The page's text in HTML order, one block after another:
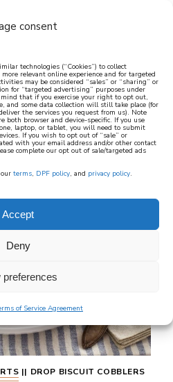
consent
technologies (“Cookies”) to collect
relevant online experience and for targeted
may be considered “sales” or “sharing” or
for “targeted advertising” purposes under
that if you exercise your right to opt out,
and some data collection will still take place (for
the services you request from us). Note
both browser and device-specific. If you use
laptop, or tablet, you will need to submit
If you wish to opt out of “sale” or
with your email address and/or other contact
complete our opt out of sale/targeted ads
terms, DPF policy, and privacy policy.
Accept
Deny
preferences
of Service Agreement
mediterranean
UP
|| DROP BISCUIT COBBLERS